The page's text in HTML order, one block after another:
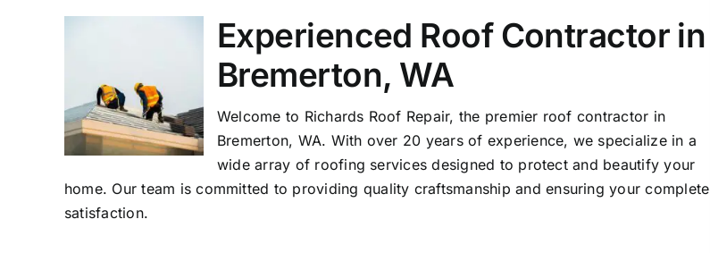
Experienced Roof Contractor in
Bremerton, WA
Welcome to Richards Roof Repair, the premier roof contractor in
Bremerton, WA. With over 20 years of experience, we specialize in a
wide array of roofing services designed to protect and beautify your
home. Our team is committed to providing quality craftsmanship and ensuring your complete
satisfaction.